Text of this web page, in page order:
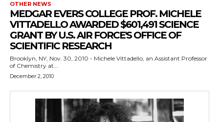
OTHER NEWS
MEDGAR EVERS COLLEGE PROF. MICHELE
VITTADELLO AWARDED $601,491 SCIENCE
GRANT BY U.S. AIR FORCE'S OFFICE OF
SCIENTIFIC RESEARCH
Brooklyn, NY, Nov. 30, 2010 - Michele Vittadello, an Assistant Professor
of Chemistry at...
December 2, 2010